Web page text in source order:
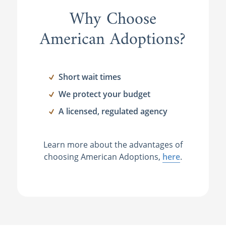
Why Choose
American Adoptions?
Short wait times
We protect your budget
A licensed, regulated agency
Learn more about the advantages of
choosing American Adoptions, here.